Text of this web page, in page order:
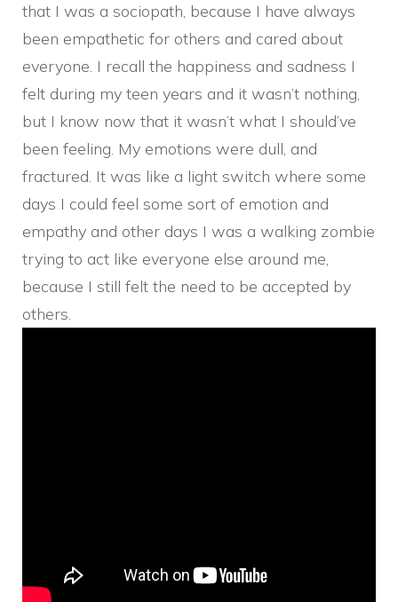
that I was a sociopath, because I have always
been empathetic for others and cared about
everyone. I recall the happiness and sadness I
felt during my teen years and it wasn’t nothing,
but I know now that it wasn’t what I should’ve
been feeling. My emotions were dull, and
fractured. It was like a light switch where some
days I could feel some sort of emotion and
empathy and other days I was a walking zombie
trying to act like everyone else around me,
because I still felt the need to be accepted by
others.